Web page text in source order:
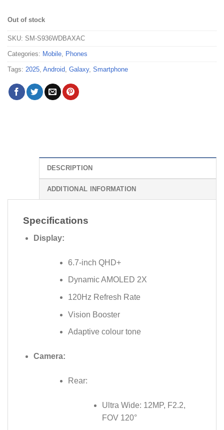
Out of stock
SKU: SM-S936WDBAXAC
Categories: Mobile, Phones
Tags: 2025, Android, Galaxy, Smartphone
DESCRIPTION
ADDITIONAL INFORMATION
Specifications
Display:
6.7-inch QHD+
Dynamic AMOLED 2X
120Hz Refresh Rate
Vision Booster
Adaptive colour tone
Camera:
Rear:
Ultra Wide: 12MP, F2.2,
FOV 120°